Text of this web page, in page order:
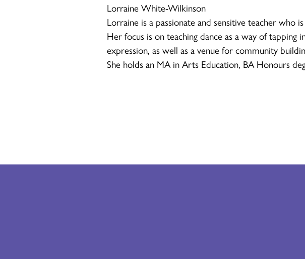
Lorraine White-Wilkinson
Lorraine is a passionate and sensitive teacher
Her focus is on teaching dance as a way of
expression, as well as a venue for community
She holds an MA in Arts Education, BA Honours